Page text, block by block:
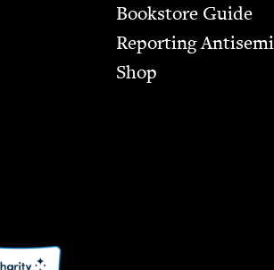
Bookstore Guide
Report­ing
Shop